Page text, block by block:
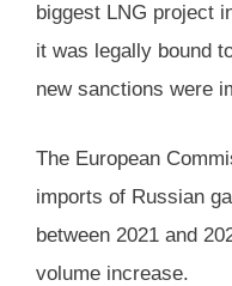
biggest LNG project
it was legally bound
new sanctions were
The European
imports of Russian
between 2021 and
volume increase.